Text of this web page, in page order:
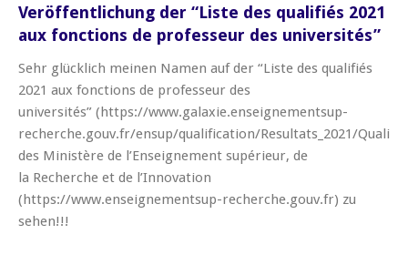
Veröffentlichung der “Liste des qualifiés 2021
aux fonctions de professeur des universités”
Sehr glücklich meinen Namen auf der “Liste des qualifiés
2021 aux fonctions de professeur des
universités” (https://www.galaxie.enseignementsup-
recherche.gouv.fr/ensup/qualification/Resultats_2021/
des Ministère de l’Enseignement supérieur, de
la Recherche et de l’Innovation
(https://www.enseignementsup-recherche.gouv.fr) zu
sehen!!!